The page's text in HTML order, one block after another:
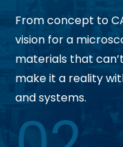
From concept to
vision for a
materials that
make it a reality
and systems.